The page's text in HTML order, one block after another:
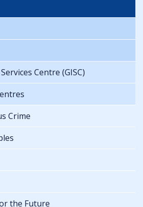
Centre (GISC)
Crime
the Future